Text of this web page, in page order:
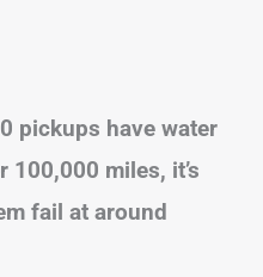
pickups have water
miles, it’s
fail at around